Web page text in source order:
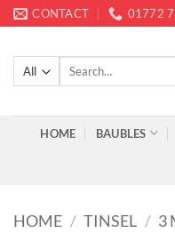
Skip
to
content
CONTACT 01772
Search
HOME BAUBLES
HOME / TINSEL / 3